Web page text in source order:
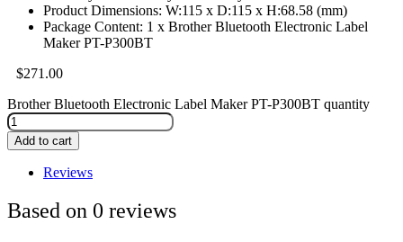
Product Dimensions: W:115 x D:115 x H:68.58 (mm)
Package Content: 1 x Brother Bluetooth Electronic Label
Maker PT-P300BT
$271.00
Brother Bluetooth Electronic Label Maker PT-P300BT quantity
Add to cart
Reviews
Based on 0 reviews